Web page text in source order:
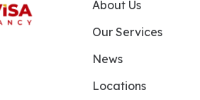
About Us
Our Services
News
Locations